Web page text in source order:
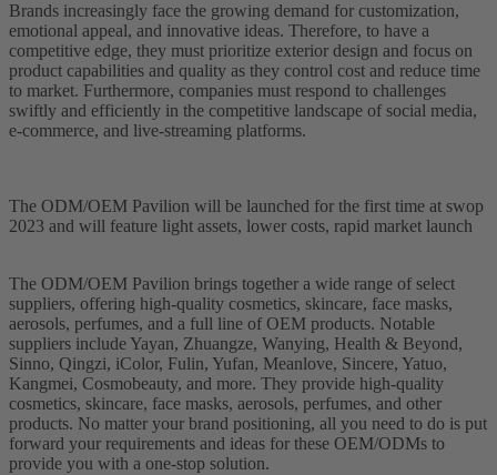
Brands increasingly face the growing demand for customization,
emotional appeal, and innovative ideas. Therefore, to have a
competitive edge, they must prioritize exterior design and focus on
product capabilities and quality as they control cost and reduce time
to market. Furthermore, companies must respond to challenges
swiftly and efficiently in the competitive landscape of social media,
e-commerce, and live-streaming platforms.
The ODM/OEM Pavilion will be launched for the first time at swop
2023 and will feature light assets, lower costs, rapid market launch
The ODM/OEM Pavilion brings together a wide range of select
suppliers, offering high-quality cosmetics, skincare, face masks,
aerosols, perfumes, and a full line of OEM products. Notable
suppliers include Yayan, Zhuangze, Wanying, Health & Beyond,
Sinno, Qingzi, iColor, Fulin, Yufan, Meanlove, Sincere, Yatuo,
Kangmei, Cosmobeauty, and more. They provide high-quality
cosmetics, skincare, face masks, aerosols, perfumes, and other
products. No matter your brand positioning, all you need to do is put
forward your requirements and ideas for these OEM/ODMs to
provide you with a one-stop solution.